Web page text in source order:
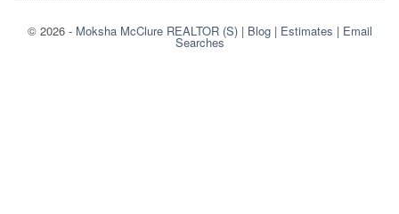
© 2026- Moksha McClure REALTOR (S)| Blog| Estimates | Email
Searches